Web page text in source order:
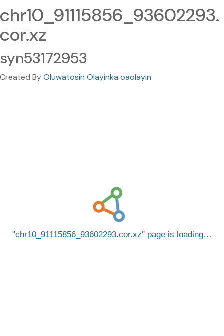
chr10_91115856_93602293.
cor.xz
syn53172953
Created ByOluwatosin Olayinka oaolayin
chr10_91115856_93602293.cor.xz page is loading…